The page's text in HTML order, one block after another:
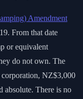
Amendment
From that date
or equivalent
do not own. The
NZ$3,000
absolute. There is no